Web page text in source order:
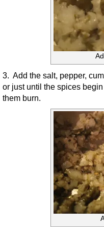
3. Add the salt, pepper,
or just until the spices
them burn.